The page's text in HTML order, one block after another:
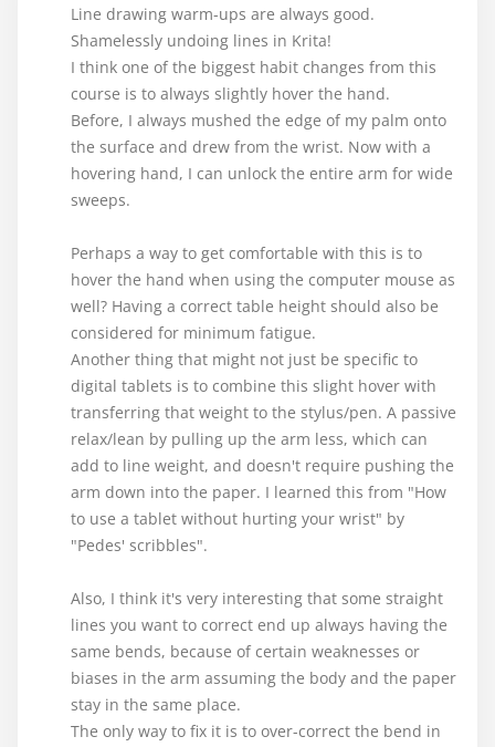
Line drawing warm-ups are always good.
Shamelessly undoing lines in Krita!
I think one of the biggest habit changes from this
course is to always slightly hover the hand.
Before, I always mushed the edge of my palm onto
the surface and drew from the wrist. Now with a
hovering hand, I can unlock the entire arm for wide
sweeps.
Perhaps a way to get comfortable with this is to
hover the hand when using the computer mouse as
well? Having a correct table height should also be
considered for minimum fatigue.
Another thing that might not just be specific to
digital tablets is to combine this slight hover with
transferring that weight to the stylus/pen. A passive
relax/lean by pulling up the arm less, which can
add to line weight, and doesn't require pushing the
arm down into the paper. I learned this from "How
to use a tablet without hurting your wrist" by
"Pedes' scribbles".
Also, I think it's very interesting that some straight
lines you want to correct end up always having the
same bends, because of certain weaknesses or
biases in the arm assuming the body and the paper
stay in the same place.
The only way to fix it is to over-correct the bend in